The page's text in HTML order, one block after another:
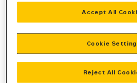
-side
loadingwww.zeppelin-cat.de(see the
information).
Reject All
Accept All
Cookie